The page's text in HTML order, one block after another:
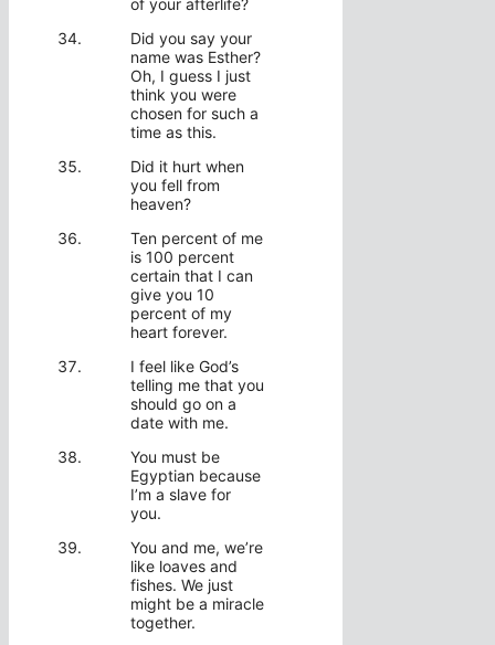
of your afterlife?
Did you say your
name was Esther?
Oh, I guess I just
think you were
chosen for such a
time as this.
Did it hurt when
you fell from
heaven?
Ten percent of me
is 100 percent
certain that I can
give you 10
percent of my
heart forever.
I feel like God’s
telling me that you
should go on a
date with me.
You must be
Egyptian because
I’m a slave for
you.
You and me, we’re
like loaves and
fishes. We just
might be a miracle
together.